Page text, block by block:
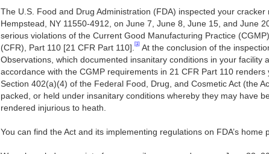
The U.S. Food and Drug Administration (FDA) inspected your
Hempstead, NY 11550-4912, on June 7, June 8, June 15, and June
serious violations of the Current Good Manufacturing Practice
(CFR), Part 110 [21 CFR Part 110]. [1] At the conclusion of the
Observations, which documented insanitary conditions in your
accordance with the CGMP requirements in 21 CFR Part 110
Section 402(a)(4) of the Federal Food, Drug, and Cosmetic Act (the
packed, or held under insanitary conditions whereby they may have
rendered injurious to heath.
You can find the Act and its implementing regulations on FDA’s home